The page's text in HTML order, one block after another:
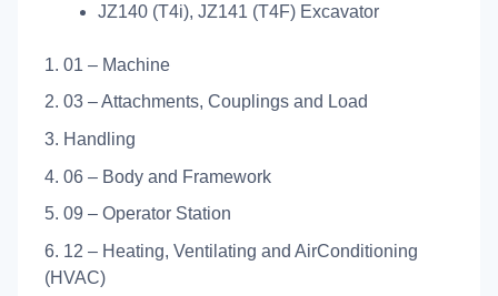
JZ140 (T4i), JZ141 (T4F) Excavator
1. 01 – Machine
2. 03 – Attachments, Couplings and Load
3. Handling
4. 06 – Body and Framework
5. 09 – Operator Station
6. 12 – Heating, Ventilating and AirConditioning
(HVAC)